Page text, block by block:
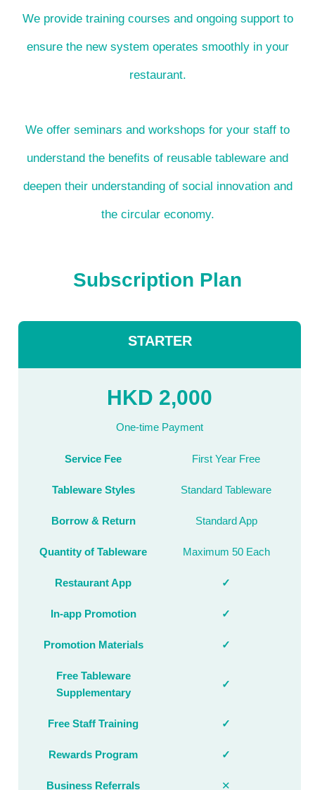
We provide training courses and ongoing support to
ensure the new system operates smoothly in your
restaurant.
We offer seminars and workshops for your staff to
understand the benefits of reusable tableware and
deepen their understanding of social innovation and
the circular economy.
Subscription Plan
STARTER
HKD 2,000
One-time Payment
Service Fee First Year Free
Tableware Styles Standard Tableware
Borrow & Return Standard App
Quantity of Tableware Maximum 50 Each
Restaurant App ✓
In-app Promotion ✓
Promotion Materials ✓
Free Tableware
Supplementary
✓
Free Staff Training ✓
Rewards Program ✓
Business Referrals ✕